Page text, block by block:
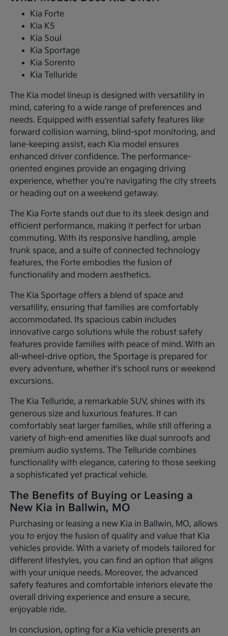
Kia Forte
Kia K5
Kia Soul
Kia Sportage
Kia Sorento
Kia Telluride
The Kia model lineup is designed with versatility in
mind, catering to a wide range of preferences and
needs. Equipped with essential safety features like
forward collision warning, blind-spot monitoring, and
lane-keeping assist, each Kia model ensures
enhanced driver confidence. The performance-
oriented engines provide an engaging driving
experience, whether you're navigating the city streets
or heading out on a weekend getaway.
The Kia Forte stands out due to its sleek design and
efficient performance, making it perfect for urban
commuting. With its responsive handling, ample
trunk space, and a suite of connected technology
features, the Forte embodies the fusion of
functionality and modern aesthetics.
The Kia Sportage offers a blend of space and
versatility, ensuring that families are comfortably
accommodated. Its spacious cabin includes
innovative cargo solutions while the robust safety
features provide families with peace of mind. With an
all-wheel-drive option, the Sportage is prepared for
every adventure, whether it's school runs or weekend
excursions.
The Kia Telluride, a remarkable SUV, shines with its
generous size and luxurious features. It can
comfortably seat larger families, while still offering a
variety of high-end amenities like dual sunroofs and
premium audio systems. The Telluride combines
functionality with elegance, catering to those seeking
a sophisticated yet practical vehicle.
The Benefits of Buying or Leasing a
New Kia in Ballwin, MO
Purchasing or leasing a new Kia in Ballwin, MO, allows
you to enjoy the fusion of quality and value that Kia
vehicles provide. With a variety of models tailored for
different lifestyles, you can find an option that aligns
with your unique needs. Moreover, the advanced
safety features and comfortable interiors elevate the
overall driving experience and ensure a secure,
enjoyable ride.
In conclusion, opting for a Kia vehicle presents an